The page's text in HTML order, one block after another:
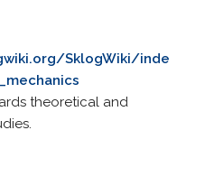
SklogWiki/inde
theoretical and